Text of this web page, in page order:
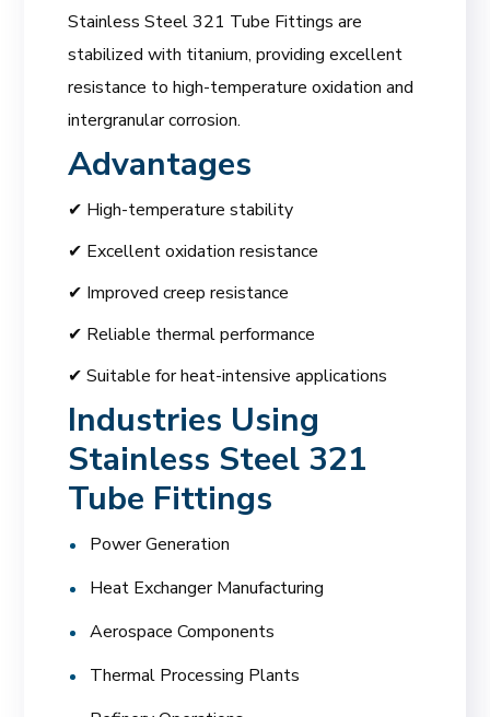
Stainless Steel 321 Tube Fittings are
stabilized with titanium, providing excellent
resistance to high-temperature oxidation and
intergranular corrosion.
Advantages
✔ High-temperature stability
✔ Excellent oxidation resistance
✔ Improved creep resistance
✔ Reliable thermal performance
✔ Suitable for heat-intensive applications
Industries Using
Stainless Steel 321
Tube Fittings
Power Generation
Heat Exchanger Manufacturing
Aerospace Components
Thermal Processing Plants